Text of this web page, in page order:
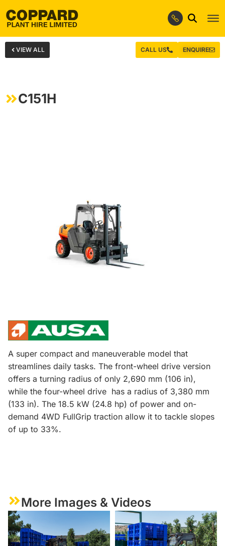
VIEW ALL ENQUIRE
CALL US
C151H
A super compact and maneuverable model that
streamlines daily tasks. The front-wheel drive version
offers a turning radius of only 2,690 mm (106 in),
while the four-wheel drive has a radius of 3,380 mm
(133 in). The 18.5 kW (24.8 hp) of power and on-
demand 4WD FullGrip traction allow it to tackle slopes
of up to 33%.
More Images & Videos